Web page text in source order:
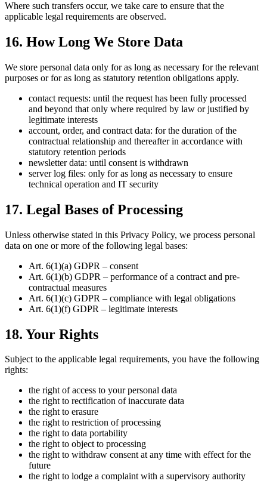
Where such transfers occur, we take care to ensure that the
applicable legal requirements are observed.
16. How Long We Store Data
We store personal data only for as long as necessary for the relevant
purposes or for as long as statutory retention obligations apply.
contact requests: until the request has been fully processed
and beyond that only where required by law or justified by
legitimate interests
account, order, and contract data: for the duration of the
contractual relationship and thereafter in accordance with
statutory retention periods
newsletter data: until consent is withdrawn
server log files: only for as long as necessary to ensure
technical operation and IT security
17. Legal Bases of Processing
Unless otherwise stated in this Privacy Policy, we process personal
data on one or more of the following legal bases:
Art. 6(1)(a) GDPR – consent
Art. 6(1)(b) GDPR – performance of a contract and pre-
contractual measures
Art. 6(1)(c) GDPR – compliance with legal obligations
Art. 6(1)(f) GDPR – legitimate interests
18. Your Rights
Subject to the applicable legal requirements, you have the following
rights:
the right of access to your personal data
the right to rectification of inaccurate data
the right to erasure
the right to restriction of processing
the right to data portability
the right to object to processing
the right to withdraw consent at any time with effect for the
future
the right to lodge a complaint with a supervisory authority